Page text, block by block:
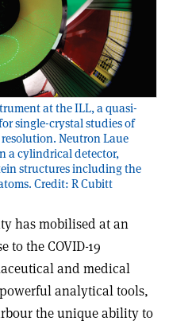
at the ILL, a quasi-
single-crystal studies of
Neutron Laue
a cylindrical detector,
structures including the
Credit: R Cubitt
has mobilised at an
to the COVID-19
and medical
powerful analytical tools,
the unique ability to